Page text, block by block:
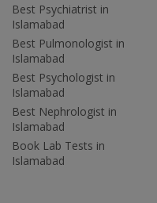
Best Psychiatrist in
Islamabad
Best Pulmonologist in
Islamabad
Best Psychologist in
Islamabad
Best Nephrologist in
Islamabad
Book Lab Tests in
Islamabad